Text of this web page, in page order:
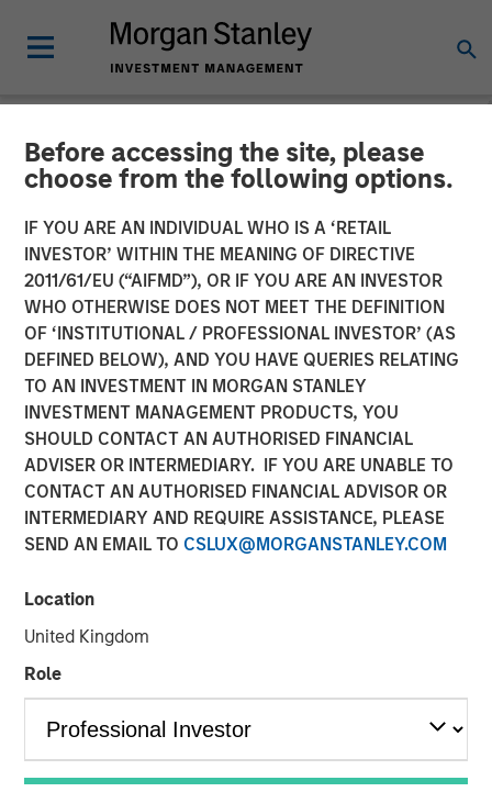
Before accessing the site, please
choose from the following options.
IF YOU ARE AN INDIVIDUAL WHO IS A ‘RETAIL
INVESTOR’ WITHIN THE MEANING OF DIRECTIVE
2011/61/EU (“AIFMD”), OR IF YOU ARE AN INVESTOR
WHO OTHERWISE DOES NOT MEET THE DEFINITION
OF ‘INSTITUTIONAL / PROFESSIONAL INVESTOR’ (AS
DEFINED BELOW), AND YOU HAVE QUERIES RELATING
TO AN INVESTMENT IN MORGAN STANLEY
INVESTMENT MANAGEMENT PRODUCTS, YOU
SHOULD CONTACT AN AUTHORISED FINANCIAL
ADVISER OR INTERMEDIARY. IF YOU ARE UNABLE TO
CONTACT AN AUTHORISED FINANCIAL ADVISOR OR
INTERMEDIARY AND REQUIRE ASSISTANCE, PLEASE
SEND AN EMAIL TO CSLUX@MORGANSTANLEY.COM
Location
United Kingdom
Role
NEWSROOM
Fast Casual Restaurant
Brand Urban Plates Closes
$27 Million Financing with
Morgan Stanley Expansion
Capital
03 AUGUST 2023
SOLANA BEACH, Calif. – August 3, 2023
restaurant brand with 17 locations – announced today
investment funds managed by Morgan Stanley Expansion
Capital. Urban Plates will use the proceeds to fund
restaurant expansion and to refinance current debt.